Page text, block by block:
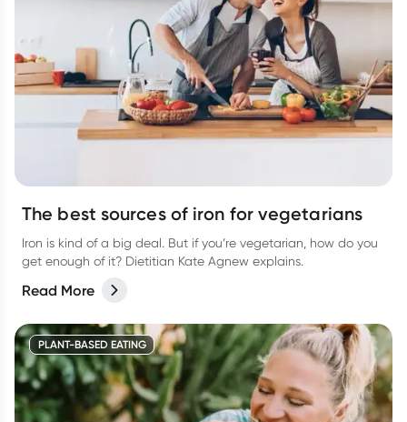
The best sources of iron for vegetarians
Iron is kind of a big deal. But if you’re vegetarian, how do you
get enough of it? Dietitian Kate Agnew explains.
Read More
PLANT-BASED EATING